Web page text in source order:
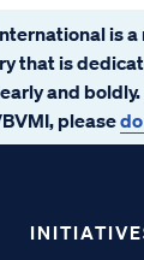
is
that is
and
please